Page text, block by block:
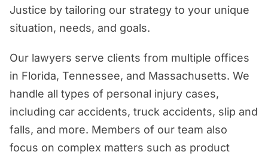
Justice by tailoring our strategy to your unique
situation, needs, and goals.
Our lawyers serve clients from multiple offices
in Florida, Tennessee, and Massachusetts. We
handle all types of personal injury cases,
including car accidents, truck accidents, slip and
falls, and more. Members of our team also
focus on complex matters such as product